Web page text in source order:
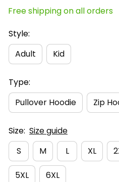
Free shipping on all orders
Style:
Adult
Kid
Type:
Pullover Hoodie
Zip
Size: Size guide
S
M L XL
5XL 6XL